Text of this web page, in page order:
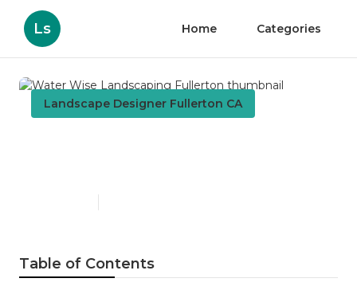
Ls Home Categories
Landscape Designer Fullerton CA
Table of Contents